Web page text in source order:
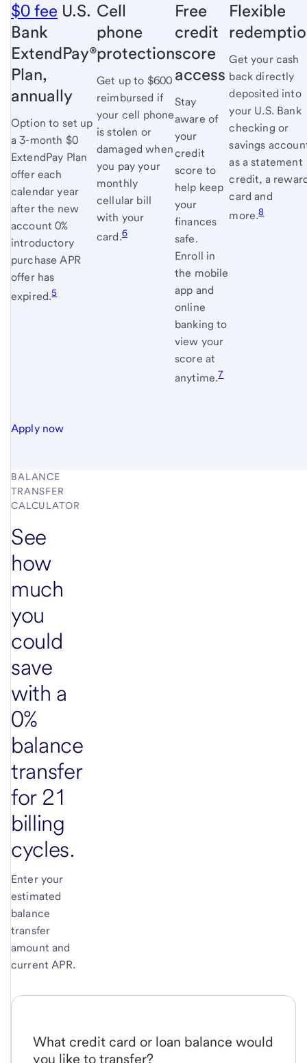
$0 fee U.S.
Bank
ExtendPay®
Plan,
annually
Option to set up
a 3-month $0
ExtendPay Plan
offer each
calendar year
after the new
account 0%
introductory
purchase APR
offer has
expired.5
Cell
phone
protection
Get up to $600
reimbursed if
your cell phone
is stolen or
damaged when
you pay your
monthly
cellular bill
with your
card.6
Free
credit
score
access
Stay
aware of
your
credit
score to
help keep
your
finances
safe.
Enroll in
the mobile
app and
online
banking to
view your
score at
anytime.7
Flexible
Get your cash
back directly
deposited into
your U.S. Bank
checking or
savings
as a statement
credit, a
card and
more.8
Apply now
BALANCE
TRANSFER
CALCULATOR
See
how
much
you
could
save
with a
0%
balance
transfer
for 21
billing
cycles.
Enter your
estimated
balance
transfer
amount and
current APR.